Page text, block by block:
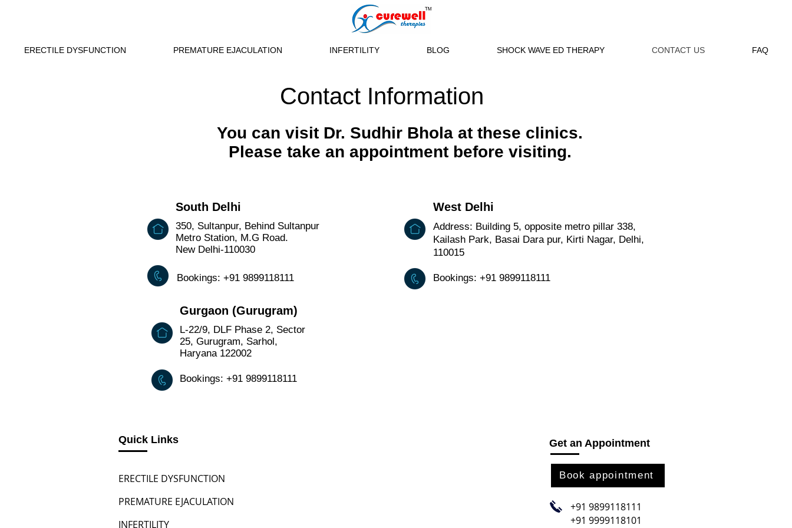
ERECTILE DYSFUNCTION PREMATURE EJACULATION INFERTILITY BLOG SHOCK WAVE ED THERAPY CONTACT US FAQ
Contact Information
You can visit Dr. Sudhir Bhola at these clinics.
Please take an appointment before visiting.
South Delhi
350, Sultanpur, Behind Sultanpur
Metro Station, M.G Road.
New Delhi-110030
Bookings: +91 9899118111
West Delhi
Address: Building 5, opposite metro pillar 338,
Kailash Park, Basai Dara pur, Kirti Nagar, Delhi,
110015
Bookings: +91 9899118111
Gurgaon (Gurugram)
L-22/9, DLF Phase 2, Sector
25, Gurugram, Sarhol,
Haryana 122002
Bookings: +91 9899118111
Quick Links Get an Appointment
ERECTILE DYSFUNCTION
PREMATURE EJACULATION
INFERTILITY
Book appointment
+91 9899118111
+91 9999118101